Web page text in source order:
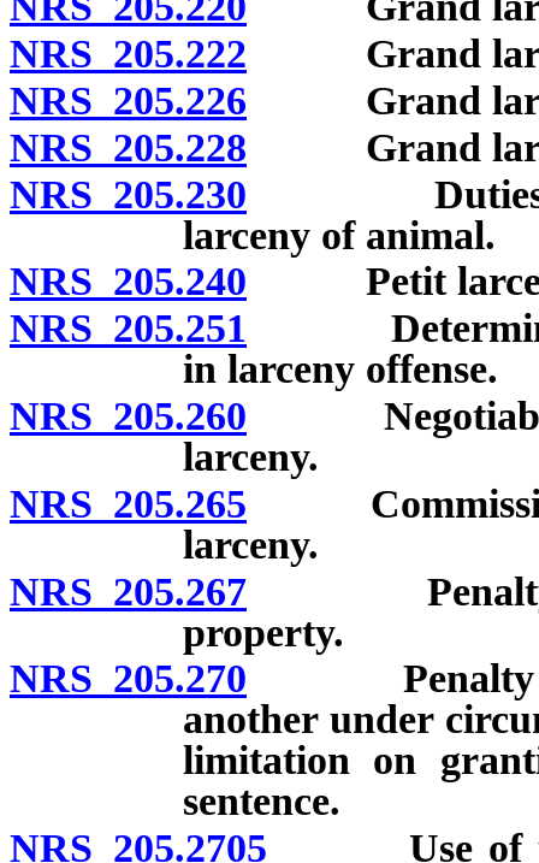
NRS 205.222 Grand
NRS 205.226 Grand
NRS 205.228 Grand
NRS 205.230 Duties of
larceny of animal.
NRS 205.240 Petit
NRS 205.251
in larceny offense.
NRS 205.260 Negotiable
larceny.
NRS 205.265 Commission
larceny.
NRS 205.267 Penalty for
property.
NRS 205.270 Penalty for
another under
limitation on
sentence.
NRS 205.2705 Use of